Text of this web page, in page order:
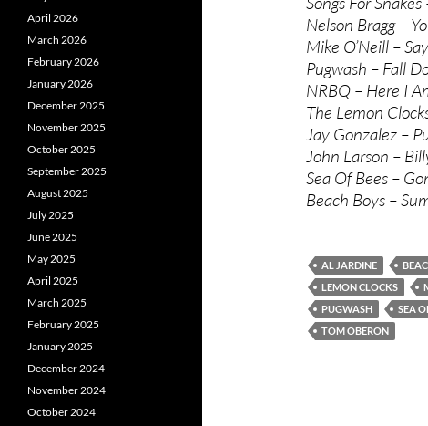
Nelson Bragg –
Mike O’Neill –
Pugwash – Fall
NRBQ – Here I
The Lemon
Jay Gonzalez –
John Larson –
Sea Of Bees –
Beach Boys –
AL JARDINE
LEMON CLOCKS
PUGWASH
SEA
TOM OBERON
April 2026
March 2026
February 2026
January 2026
December 2025
November 2025
October 2025
September 2025
August 2025
July 2025
June 2025
May 2025
April 2025
March 2025
February 2025
January 2025
December 2024
November 2024
October 2024